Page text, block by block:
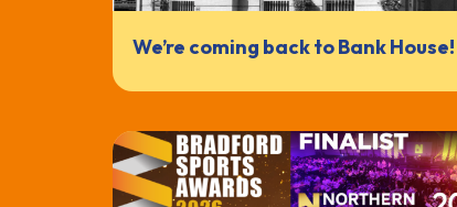
We’re coming back to Bank House!